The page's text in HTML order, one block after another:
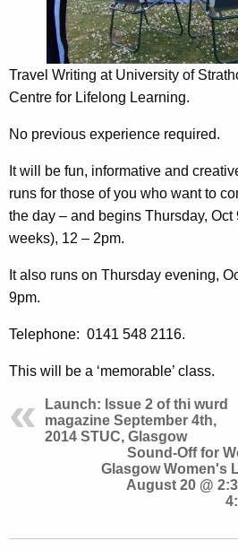
Travel Writing at University of
Centre for Lifelong Learning.
No previous experience required.
It will be fun, informative and
runs for those of you who want to co
the day – and begins Thursday, Oct
weeks), 12 – 2pm.
It also runs on Thursday evening,
9pm.
Telephone: 0141 548 2116.
This will be a ‘memorable’ class.
Launch: Issue 2 of thi wurd
magazine September 4th,
2014 STUC, Glasgow
Sound-Off for
Glasgow Women's
August 20 @